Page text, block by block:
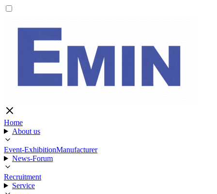
Home
About us
Event-ExhibitionManufacturer
News-Forum
Recruitment
Service